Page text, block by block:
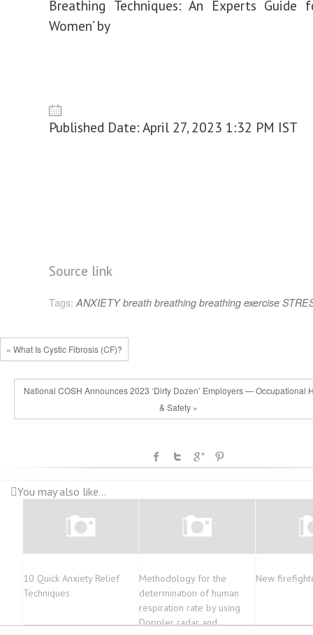
Breathing Techniques: An Experts Guide
Women’ by
Published Date: April 27, 2023 1:32 PM IST
Source link
Tags: ANXIETY breath breathing breathing exercise
« What Is Cystic Fibrosis (CF)?
National COSH Announces 2023 ‘Dirty Dozen’ Employers — Occupational
& Safety »
You may also like...
10 Quick Anxiety Relief
Techniques
Methodology for the
determination of human
respiration rate by using
Doppler radar and
New